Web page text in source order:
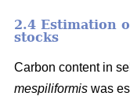
2.4 Estimation
stocks
Carbon content in
mespiliformis was